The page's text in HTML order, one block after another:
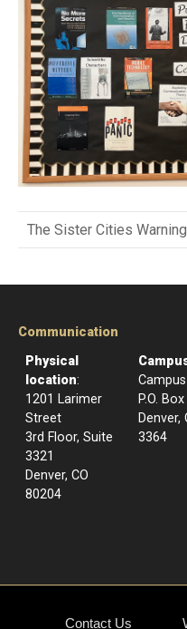
The Sister Cities
Communication
Physical
location:
1201 Larimer
Street
3rd Floor, Suite
3321
Denver, CO
80204
P.O.
Denver,
3364
Contact Us